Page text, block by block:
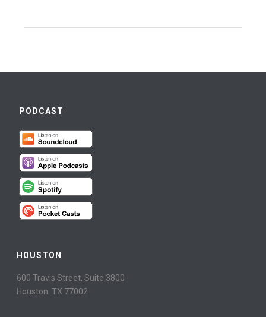
PODCAST
HOUSTON
600 Travis Street, Suite 3800
Houston. TX 77002